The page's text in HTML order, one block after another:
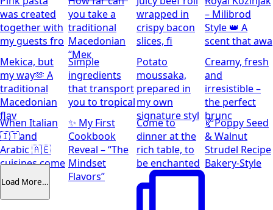
was created
together with
my guests fro
you take a
traditional
Macedonian
“Мек
wrapped in
crispy bacon
slices, fi
– Milibrod
Style 👑 A
scent that awa
Mekica, but
my way🫶 A
traditional
Macedonian
flav
Simple
ingredients
that transport
you to tropical
Potato
moussaka,
prepared in
my own
signature styl
Creamy, fresh
and
irresistible –
the perfect
brunc
When Italian
🇮🇹and
Arabic 🇦🇪
cuisines come
together
✨ My First
Cookbook
Reveal – “The
Mindset
Flavors”
Come to
dinner at the
rich table, to
be enchanted
🥐Poppy Seed
& Walnut
Strudel Recipe
Bakery-Style
Load More…